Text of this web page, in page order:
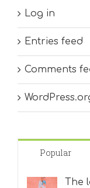
Log in
Entries feed
Comments
Popular
The